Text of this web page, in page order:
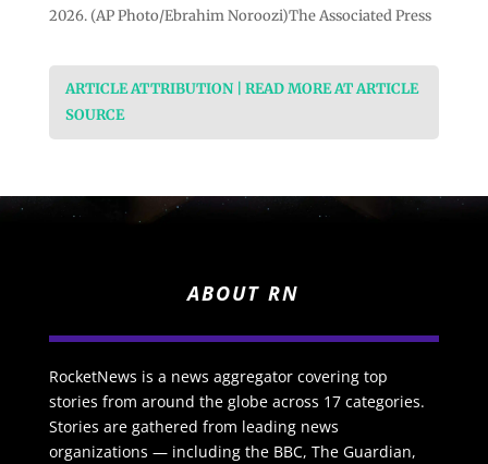
2026. (AP Photo/Ebrahim Noroozi)The Associated Press
ARTICLE ATTRIBUTION | READ MORE AT ARTICLE
SOURCE
ABOUT RN
RocketNews is a news aggregator covering top
stories from around the globe across 17 categories.
Stories are gathered from leading news
organizations — including the BBC, The Guardian,